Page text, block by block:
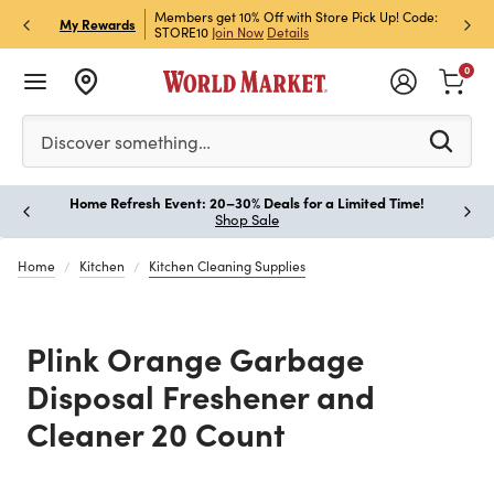
My Rewards
& Get 15% Off
Members get 10% Off with Store Pick Up! Code:
STORE10 Join Now Details
Sign
Off!
Please enter at least 3 characters to see search
Discover something…
0
Home Refresh Event: 20–30% Deals for a Limited Time!
Shop Sale
Home Kitchen Kitchen Cleaning Supplies
Plink Orange Garbage
Disposal Freshener and
Cleaner 20 Count